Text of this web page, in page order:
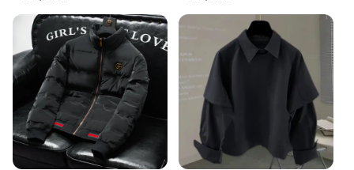
Our sunglasses are designed to adapt to the ever-
changing trends of the market, making them a smart
investment for wholesale and retail vendors. The
high-quality construction ensures durability, while
the sleek design ensures they remain a stylish staple
in your collection. The wholesale sets available
make them an attractive option for those looking to
stock up on the latest trends, while the sunglasses
themselves are perfect for anyone looking to make a
statement with their eyewear. With these sunglasses,